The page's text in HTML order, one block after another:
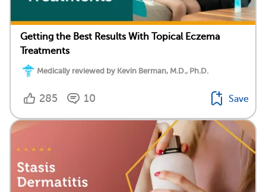
Getting the Best Results With Topical Eczema
Treatments
Medically reviewed by Kevin Berman, M.D., Ph.D.
285 10 Save